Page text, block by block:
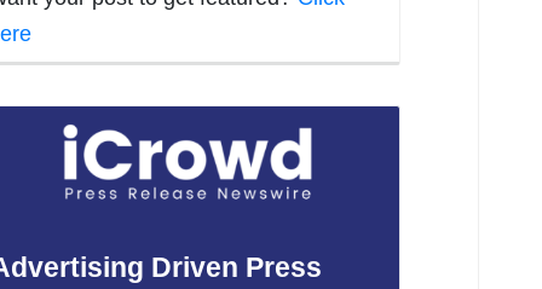
Driven Press